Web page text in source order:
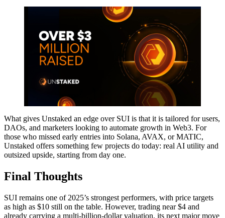
What gives Unstaked an edge over SUI is that it is tailored for users,
DAOs, and marketers looking to automate growth in Web3. For
those who missed early entries into Solana, AVAX, or MATIC,
Unstaked offers something few projects do today: real AI utility and
outsized upside, starting from day one.
Final Thoughts
SUI remains one of 2025’s strongest performers, with price targets
as high as $10 still on the table. However, trading near $4 and
already carrying a multi-billion-dollar valuation, its next major move